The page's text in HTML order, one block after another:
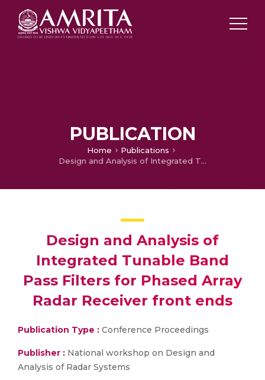
PUBLICATION
Home
Publications
Design and Analysis of Integrated Tunable Band Pass Filters for Phased Array Radar Receiver front ends
Design and Analysis of
Integrated Tunable Band
Pass Filters for Phased Array
Radar Receiver front ends
Publication Type : Conference Proceedings
Publisher : National workshop on Design and
Analysis of Radar Systems